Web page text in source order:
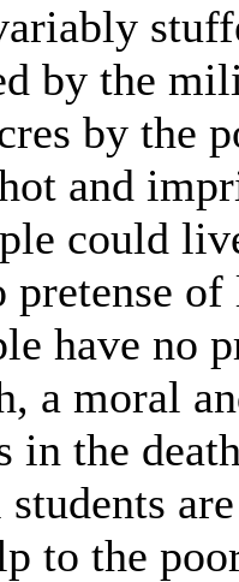
by the
by the
and
could
pretense
have no
a moral
in the
students
to the